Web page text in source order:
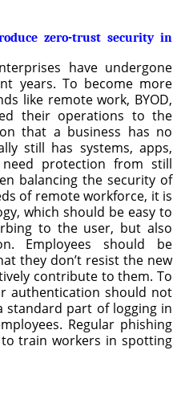
zero-trust security in
have undergone
years. To become more
like remote work, BYOD,
their operations to the
that a business has no
still has systems, apps,
protection from still
balancing the security of
of remote workforce, it is
which should be easy to
to the user, but also
Employees should be
they don’t resist the new
contribute to them. To
authentication should not
standard part of logging in
Regular phishing
train workers in spotting